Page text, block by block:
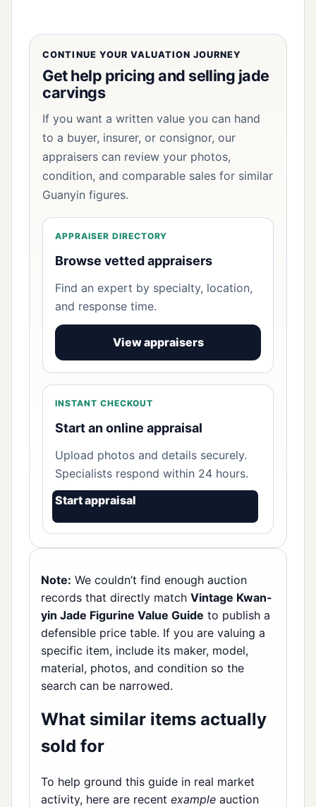
CONTINUE YOUR VALUATION JOURNEY
Get help pricing and selling jade
carvings
If you want a written value you can hand
to a buyer, insurer, or consignor, our
appraisers can review your photos,
condition, and comparable sales for similar
Guanyin figures.
APPRAISER DIRECTORY
Browse vetted appraisers
Find an expert by specialty, location,
and response time.
View appraisers
INSTANT CHECKOUT
Start an online appraisal
Upload photos and details securely.
Specialists respond within 24 hours.
Start appraisal
Note: We couldn’t find enough auction
records that directly match Vintage Kwan-
yin Jade Figurine Value Guide to publish a
defensible price table. If you are valuing a
specific item, include its maker, model,
material, photos, and condition so the
search can be narrowed.
What similar items actually
sold for
To help ground this guide in real market
activity, here are recent example auction